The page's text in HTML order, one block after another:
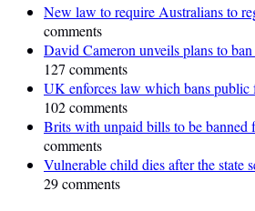
New law to require Australians to
comments
David Cameron unveils plans to
127 comments
UK enforces law which bans
102 comments
Brits with unpaid bills to be
comments
Vulnerable child dies after the state
29 comments